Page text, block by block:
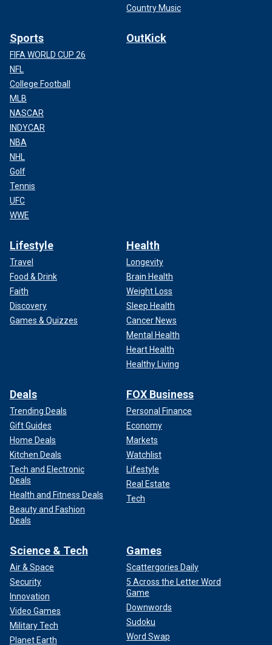
Country Music
Sports
FIFA WORLD CUP 26
NFL
College Football
MLB
NASCAR
INDYCAR
NBA
NHL
Golf
Tennis
UFC
WWE
OutKick
Lifestyle
Travel
Food & Drink
Faith
Discovery
Games & Quizzes
Health
Longevity
Brain Health
Weight Loss
Sleep Health
Cancer News
Mental Health
Heart Health
Healthy Living
Deals
Trending Deals
Gift Guides
Home Deals
Kitchen Deals
Tech and Electronic
Deals
Health and Fitness Deals
Beauty and Fashion
Deals
FOX Business
Personal Finance
Economy
Markets
Watchlist
Lifestyle
Real Estate
Tech
Science & Tech
Air & Space
Security
Innovation
Video Games
Military Tech
Planet Earth
Games
Scattergories Daily
5 Across the Letter Word
Game
Downwords
Sudoku
Word Swap